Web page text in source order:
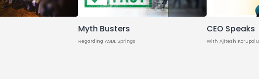
Myth Busters
Regarding ASBL Springs
CEO Speaks
With Ajitesh Korupolu